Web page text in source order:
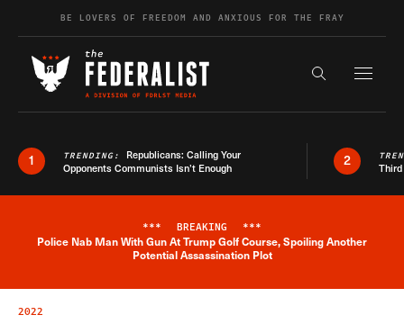
Skip to contentBE LOVERS OF FREEDOM AND ANXIOUS FOR THE FRAY
Search the
1 TRENDING: Republicans: Calling Your
Opponents Communists Isn’t Enough
2
Breaking News Alert
*** BREAKING ***
Police Nab Man With Gun At Trump Golf Course, Spoiling Another
Potential Assassination Plot
2022